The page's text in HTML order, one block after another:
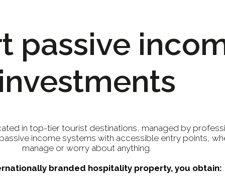
passive
in top-tier tourist destinations, managed by
income systems with accessible entry points,
manage or worry about anything.
branded hospitality property, you obtain: